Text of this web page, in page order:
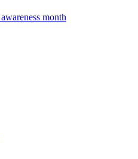
month